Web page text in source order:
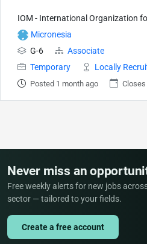
IOM - International Organization
Micronesia
G-6
Associate
Temporary
Locally
Posted 1 month ago Closes
Never miss an
Free weekly alerts for new jobs
sector — tailored to your fields.
Create a free account